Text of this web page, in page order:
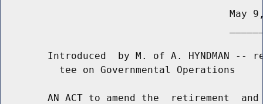
May
Introduced  by M. of A. HYNDMAN --
          tee on Governmental Operations
AN ACT to amend the  retirement